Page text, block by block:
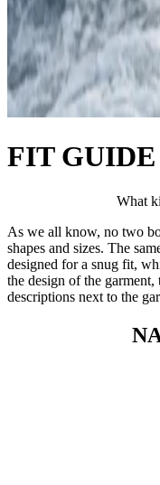
FIT GUIDE
What
As we all know, no two
shapes and sizes. The
designed for a snug fit,
the design of the
descriptions next to the